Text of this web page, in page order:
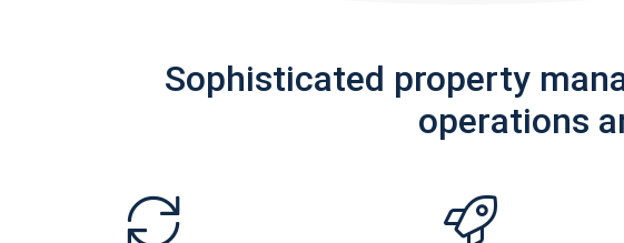
Sophisticated property
operations